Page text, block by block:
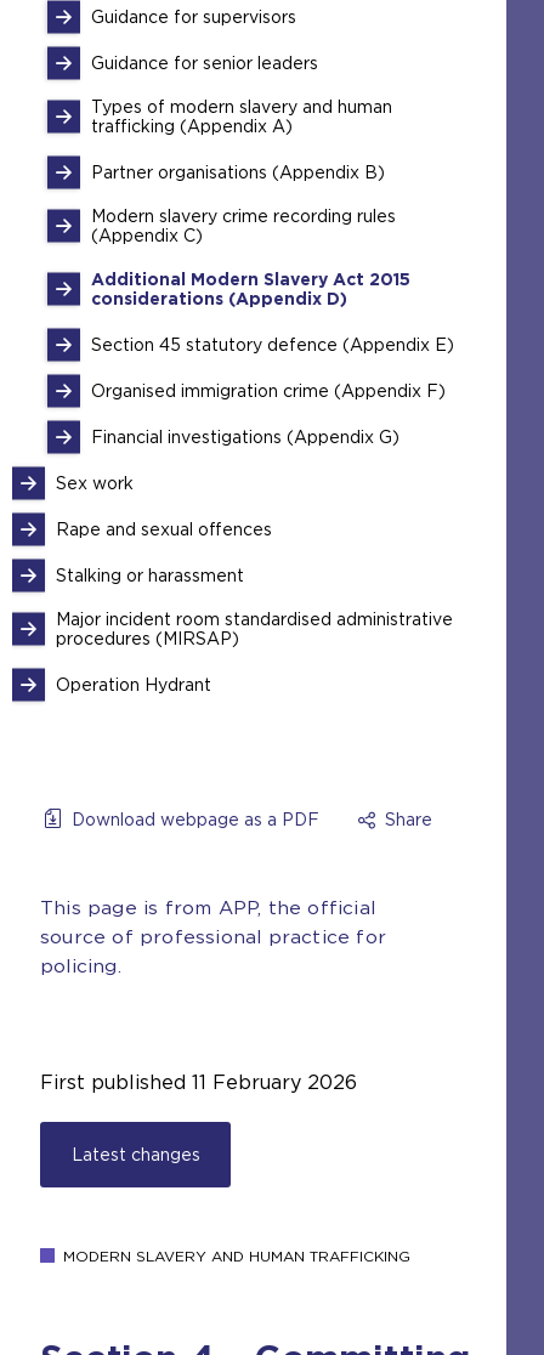
Guidance for supervisors
Guidance for senior leaders
Types of modern slavery and human
trafficking (Appendix A)
Partner organisations (Appendix B)
Modern slavery crime recording rules
(Appendix C)
Additional Modern Slavery Act 2015
considerations (Appendix D)
Section 45 statutory defence (Appendix E)
Organised immigration crime (Appendix F)
Financial investigations (Appendix G)
Sex work
Rape and sexual offences
Stalking or harassment
Major incident room standardised administrative
procedures (MIRSAP)
Operation Hydrant
Download webpage as a PDF Share
This page is from APP, the official
source of professional practice for
policing.
First published 11 February 2026
Latest changes
MODERN SLAVERY AND HUMAN TRAFFICKING